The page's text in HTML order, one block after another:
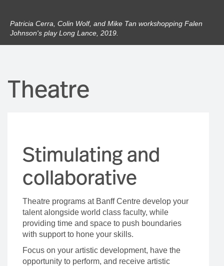
Patricia Cerra, Colin Wolf, and Mike Tan workshopping Falen
Johnson's play Long Lance, 2019.
Theatre
Stimulating and
collaborative
Theatre programs at Banff Centre develop your
talent alongside world class faculty, while
providing time and space to push boundaries
with support to hone your skills.
Focus on your artistic development, have the
opportunity to perform, and receive artistic